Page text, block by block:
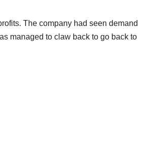
The company had seen demand
managed to claw back to go back to